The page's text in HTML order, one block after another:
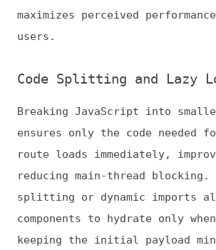
Dynamic component-loading is
effective for heavy widgets or AI-
recommendations. Hydrating these
interactive components are
secondary elements load later,
smooth user experience.
Predictive prefetching can further
hydration. By analyzing user
usage patterns, you can preload
likely to be accessed next,